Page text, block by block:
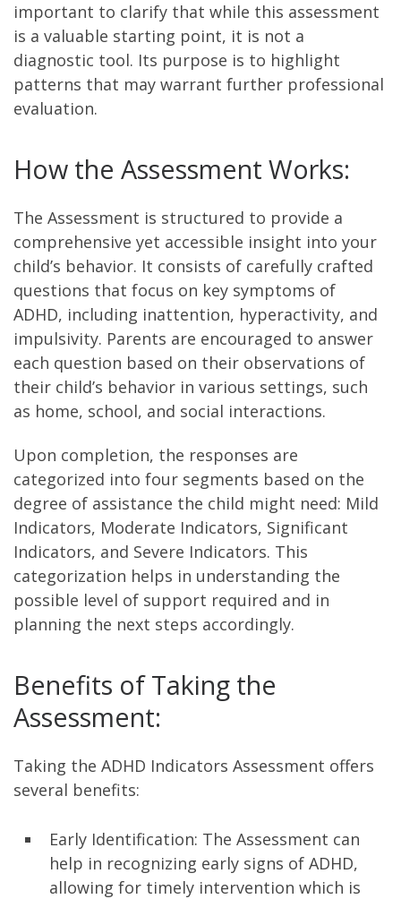
important to clarify that while this assessment
is a valuable starting point, it is not a
diagnostic tool. Its purpose is to highlight
patterns that may warrant further professional
evaluation.
How the Assessment Works:
The Assessment is structured to provide a
comprehensive yet accessible insight into your
child’s behavior. It consists of carefully crafted
questions that focus on key symptoms of
ADHD, including inattention, hyperactivity, and
impulsivity. Parents are encouraged to answer
each question based on their observations of
their child’s behavior in various settings, such
as home, school, and social interactions.
Upon completion, the responses are
categorized into four segments based on the
degree of assistance the child might need: Mild
Indicators, Moderate Indicators, Significant
Indicators, and Severe Indicators. This
categorization helps in understanding the
possible level of support required and in
planning the next steps accordingly.
Benefits of Taking the
Assessment:
Taking the ADHD Indicators Assessment offers
several benefits:
Early Identification: The Assessment can
help in recognizing early signs of ADHD,
allowing for timely intervention which is